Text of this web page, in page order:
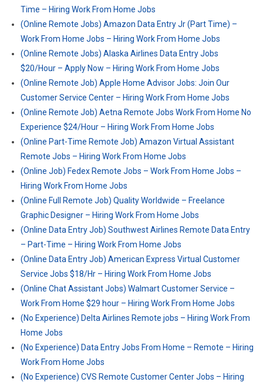
Time – Hiring Work From Home Jobs
(Online Remote Jobs) Amazon Data Entry Jr (Part Time) –
Work From Home Jobs – Hiring Work From Home Jobs
(Online Remote Jobs) Alaska Airlines Data Entry Jobs
$20/Hour – Apply Now – Hiring Work From Home Jobs
(Online Remote Job) Apple Home Advisor Jobs: Join Our
Customer Service Center – Hiring Work From Home Jobs
(Online Remote Job) Aetna Remote Jobs Work From Home No
Experience $24/Hour – Hiring Work From Home Jobs
(Online Part-Time Remote Job) Amazon Virtual Assistant
Remote Jobs – Hiring Work From Home Jobs
(Online Job) Fedex Remote Jobs – Work From Home Jobs –
Hiring Work From Home Jobs
(Online Full Remote Job) Quality Worldwide – Freelance
Graphic Designer – Hiring Work From Home Jobs
(Online Data Entry Job) Southwest Airlines Remote Data Entry
– Part-Time – Hiring Work From Home Jobs
(Online Data Entry Job) American Express Virtual Customer
Service Jobs $18/Hr – Hiring Work From Home Jobs
(Online Chat Assistant Jobs) Walmart Customer Service –
Work From Home $29 hour – Hiring Work From Home Jobs
(No Experience) Delta Airlines Remote jobs – Hiring Work From
Home Jobs
(No Experience) Data Entry Jobs From Home – Remote – Hiring
Work From Home Jobs
(No Experience) CVS Remote Customer Center Jobs – Hiring